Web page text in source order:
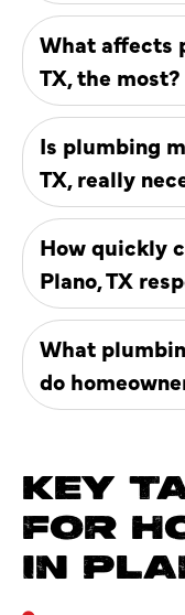
What affects
TX, the most?
Is plumbing
TX, really
How quickly
Plano, TX
What
do
KEY
FOR
IN